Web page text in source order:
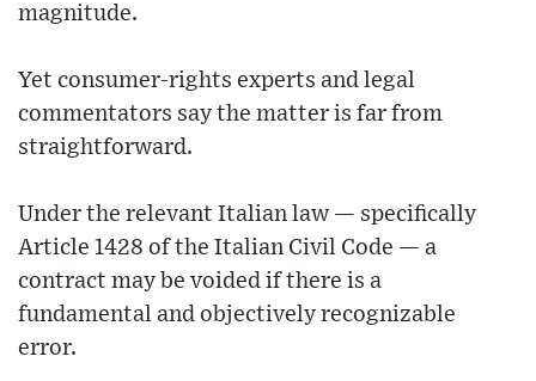
magnitude.
Yet consumer-rights experts and legal
commentators say the matter is far from
straightforward.
Under the relevant Italian law — specifically
Article 1428 of the Italian Civil Code — a
contract may be voided if there is a
fundamental and objectively recognizable
error.